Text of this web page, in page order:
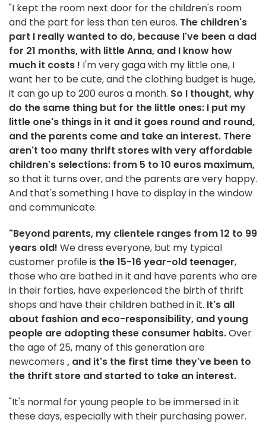
"I kept the room next door for the children's room
and the part for less than ten euros. The children's
part I really wanted to do, because I've been a dad
for 21 months, with little Anna, and I know how
much it costs ! I'm very gaga with my little one, I
want her to be cute, and the clothing budget is huge,
it can go up to 200 euros a month. So I thought, why
do the same thing but for the little ones: I put my
little one's things in it and it goes round and round,
and the parents come and take an interest. There
aren't too many thrift stores with very affordable
children's selections: from 5 to 10 euros maximum,
so that it turns over, and the parents are very happy.
And that's something I have to display in the window
and communicate.
"Beyond parents, my clientele ranges from 12 to 99
years old! We dress everyone, but my typical
customer profile is the 15-16 year-old teenager,
those who are bathed in it and have parents who are
in their forties, have experienced the birth of thrift
shops and have their children bathed in it. It's all
about fashion and eco-responsibility, and young
people are adopting these consumer habits.Over
the age of 25, many of this generation are
newcomers , and it's the first time they've been to
the thrift store and started to take an interest.
"It's normal for young people to be immersed in it
these days, especially with their purchasing power.